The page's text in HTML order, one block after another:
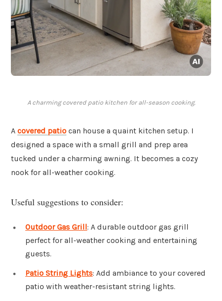
A charming covered patio kitchen for all-season cooking.
A covered patio can house a quaint kitchen setup. I
designed a space with a small grill and prep area
tucked under a charming awning. It becomes a cozy
nook for all-weather cooking.
Useful suggestions to consider:
Outdoor Gas Grill: A durable outdoor gas grill
perfect for all-weather cooking and entertaining
guests.
Patio String Lights: Add ambiance to your covered
patio with weather-resistant string lights.